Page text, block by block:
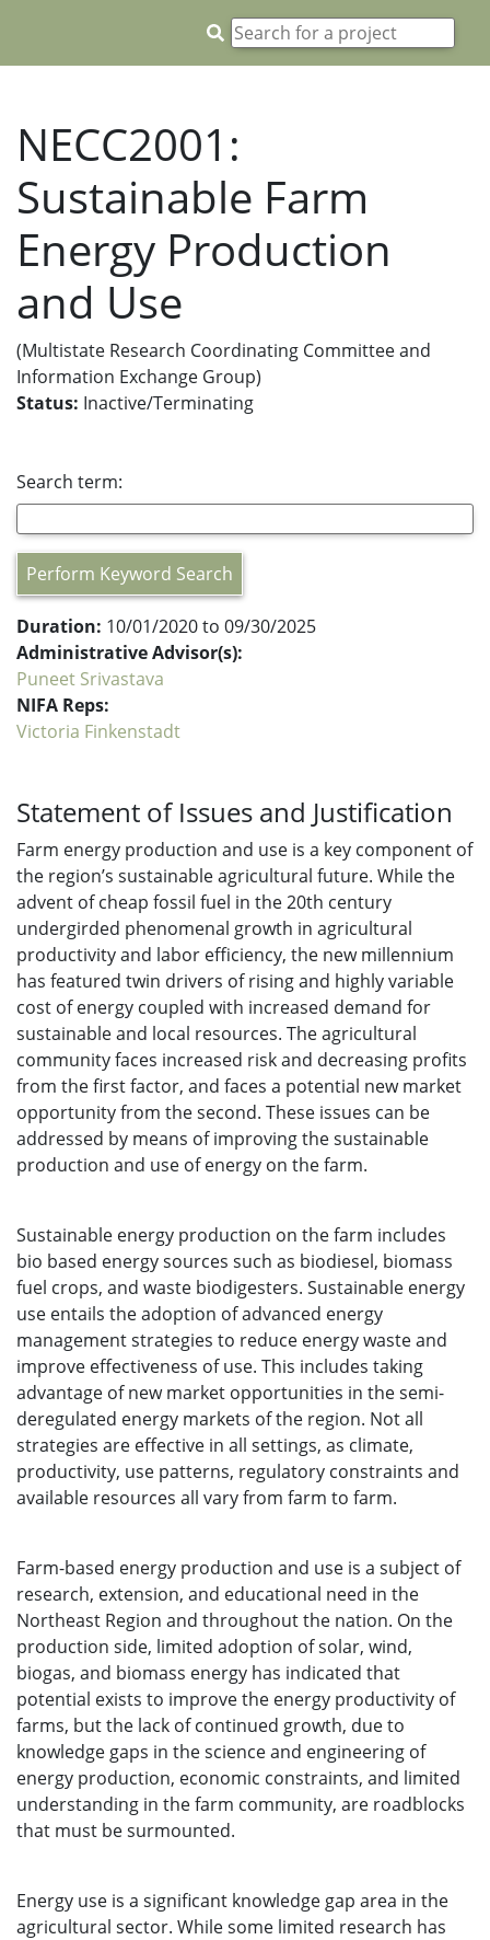
NECC2001:
Sustainable Farm
Energy Production
and Use
(Multistate Research Coordinating Committee and
Information Exchange Group)
Status: Inactive/Terminating
Search term:
Perform Keyword Search
Duration: 10/01/2020 to 09/30/2025
Administrative Advisor(s):
Puneet Srivastava
NIFA Reps:
Victoria Finkenstadt
Statement of Issues and Justification
Farm energy production and use is a key component of
the region’s sustainable agricultural future. While the
advent of cheap fossil fuel in the 20th century
undergirded phenomenal growth in agricultural
productivity and labor efficiency, the new millennium
has featured twin drivers of rising and highly variable
cost of energy coupled with increased demand for
sustainable and local resources. The agricultural
community faces increased risk and decreasing profits
from the first factor, and faces a potential new market
opportunity from the second. These issues can be
addressed by means of improving the sustainable
production and use of energy on the farm.
Sustainable energy production on the farm includes
bio based energy sources such as biodiesel, biomass
fuel crops, and waste biodigesters. Sustainable energy
use entails the adoption of advanced energy
management strategies to reduce energy waste and
improve effectiveness of use. This includes taking
advantage of new market opportunities in the semi-
deregulated energy markets of the region. Not all
strategies are effective in all settings, as climate,
productivity, use patterns, regulatory constraints and
available resources all vary from farm to farm.
Farm-based energy production and use is a subject of
research, extension, and educational need in the
Northeast Region and throughout the nation. On the
production side, limited adoption of solar, wind,
biogas, and biomass energy has indicated that
potential exists to improve the energy productivity of
farms, but the lack of continued growth, due to
knowledge gaps in the science and engineering of
energy production, economic constraints, and limited
understanding in the farm community, are roadblocks
that must be surmounted.
Energy use is a significant knowledge gap area in the
agricultural sector. While some limited research has